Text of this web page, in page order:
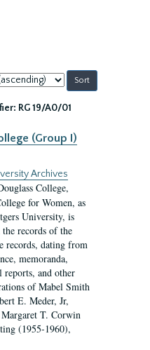
RG 19/A0/01
(Group I)
Archives
College,
for Women, as
University, is
records of the
records, dating from
memoranda,
reports, and other
of Mabel Smith
E. Meder, Jr,
T. Corwin
(1955-1960),